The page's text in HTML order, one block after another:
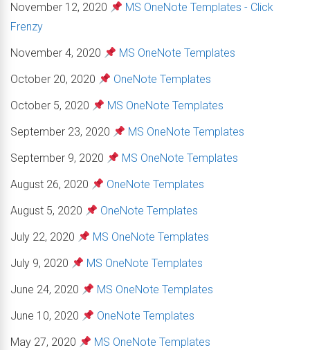
November 12, 2020
MS OneNote Templates - Click
Frenzy
November 4, 2020
MS OneNote Templates
October 20, 2020
OneNote Templates
October 5, 2020
MS OneNote Templates
September 23, 2020
MS OneNote Templates
September 9, 2020
MS OneNote Templates
August 26, 2020
OneNote Templates
August 5, 2020
OneNote Templates
July 22, 2020
MS OneNote Templates
July 9, 2020
MS OneNote Templates
June 24, 2020
MS OneNote Templates
June 10, 2020
OneNote Templates
May 27, 2020
MS OneNote Templates